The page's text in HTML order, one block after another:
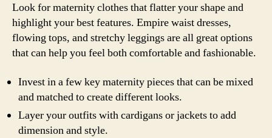
Look for maternity clothes that flatter your shape and
highlight your best features. Empire waist dresses,
flowing tops, and stretchy leggings are all great options
that can help you feel both comfortable and fashionable.
Invest in a few key maternity pieces that can be mixed
and matched to create different looks.
Layer your outfits with cardigans or jackets to add
dimension and style.